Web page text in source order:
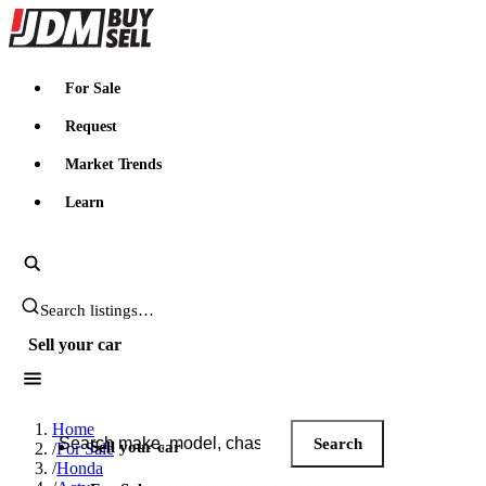
JDMBUYSELL
For Sale
Request
Market Trends
Learn
Search JDM listings
Sell your car
Search JDM listings
Search
Sell your car
Home
/For Sale
/Honda